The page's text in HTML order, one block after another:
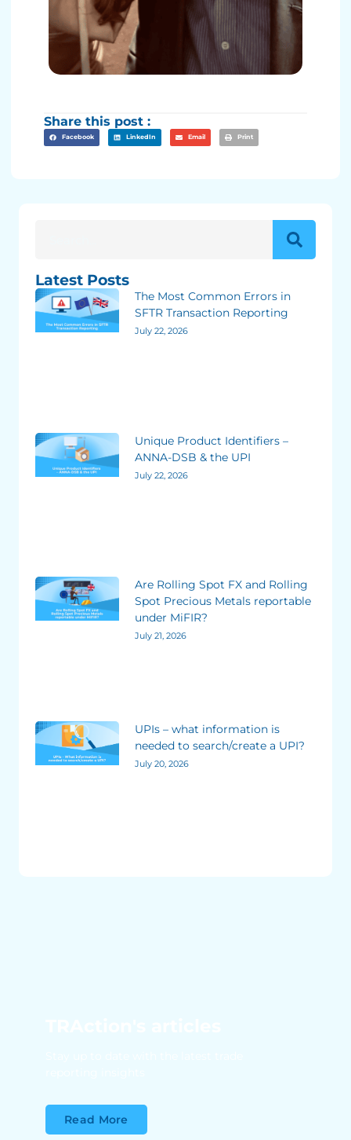
Share this post :
Facebook LinkedIn Email Print
Latest Posts
The Most Common Errors in
SFTR Transaction Reporting
July 22, 2026
Unique Product Identifiers –
ANNA-DSB & the UPI
July 22, 2026
Are Rolling Spot FX and Rolling
Spot Precious Metals reportable
under MiFIR?
July 21, 2026
UPIs – what information is
needed to search/create a UPI?
July 20, 2026
Read More